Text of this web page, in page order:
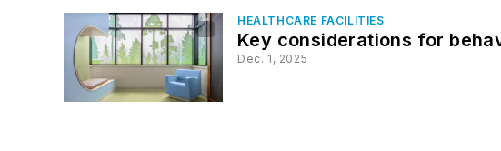
HEALTHCARE FACILITIES
Key considerations for
Dec. 1, 2025